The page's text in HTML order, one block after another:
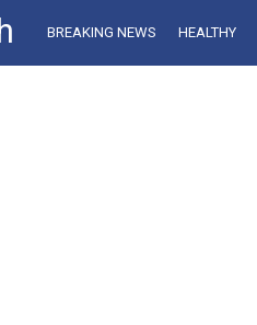
BREAKING NEWS HEALTHY